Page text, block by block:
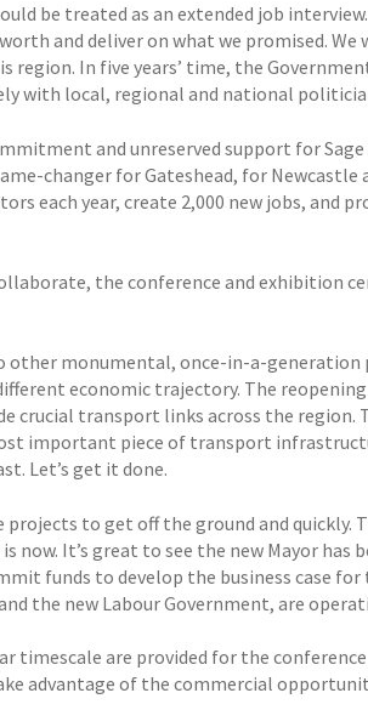
be treated as an extended job
and deliver on what we promised.
In five years’ time, the
with local, regional and national
and unreserved support for
changer for Gateshead, for Newcastle
each year, create 2,000 new jobs, and
the conference and exhibition
other monumental, once-in-a-
economic trajectory. The reopening
crucial transport links across the region.
important piece of transport
Let’s get it done.
to get off the ground and quickly.
now. It’s great to see the new Mayor has
funds to develop the business case for
the new Labour Government, are
timescale are provided for the
advantage of the commercial